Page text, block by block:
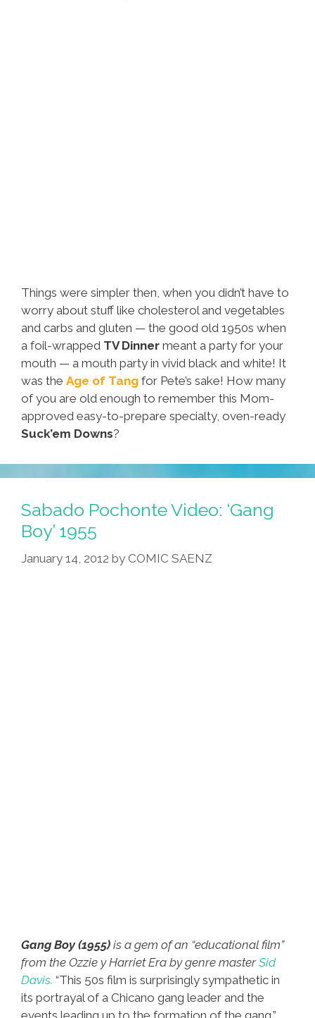
Things were simpler then, when you didn’t have to
worry about stuff like cholesterol and vegetables
and carbs and gluten — the good old 1950s when
a foil-wrapped TV Dinner meant a party for your
mouth — a mouth party in vivid black and white! It
was the Age of Tang for Pete’s sake! How many
of you are old enough to remember this Mom-
approved easy-to-prepare specialty, oven-ready
Suck’em Downs?
Sabado Pochonte Video: ‘Gang
Boy’ 1955
January 14, 2012 by COMIC SAENZ
Gang Boy (1955) is a gem of an “educational film”
from the Ozzie y Harriet Era by genre masterSid
Davis. “This 50s film is surprisingly sympathetic in
its portrayal of a Chicano gang leader and the
events leading up to the formation of the gang,”